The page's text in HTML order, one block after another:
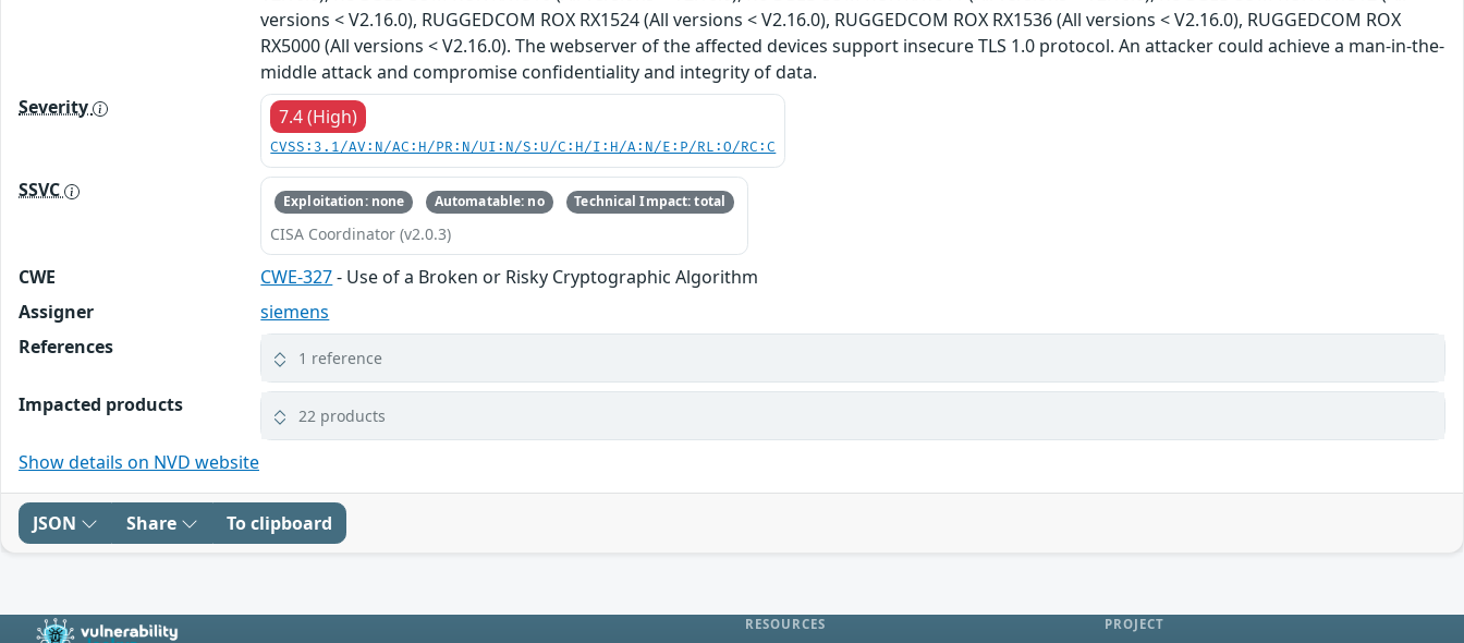
versions < V2.16.0), RUGGEDCOM ROX RX1524 (All versions < V2.16.0), RUGGEDCOM ROX RX1536 (All versions < V2.16.0), RUGGEDCOM ROX
RX5000 (All versions < V2.16.0). The webserver of the affected devices support insecure TLS 1.0 protocol. An attacker could achieve a man-in-the-
middle attack and compromise confidentiality and integrity of data.
Severity
7.4 (High)
CVSS:3.1/AV:N/AC:H/PR:N/UI:N/S:U/C:H/I:H/A:N/E:P/RL:O/RC:C
SSVC Exploitation: none Automatable: no Technical Impact: total
CISA Coordinator (v2.0.3)
CWE CWE-327- Use of a Broken or Risky Cryptographic Algorithm
Assigner
siemens
References
1 reference
Impacted products 22 products
Show details on NVD website
JSON Share To clipboard
RESOURCES PROJECT